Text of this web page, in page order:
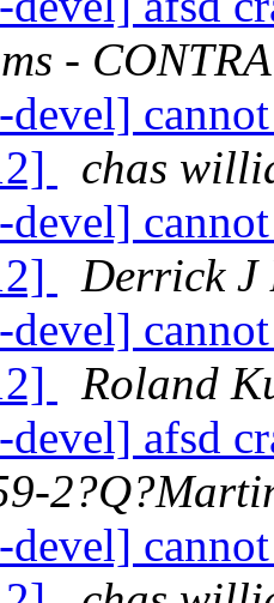
-
devel]
chas
devel]
Derrick J
devel]
Roland
afsd
devel]